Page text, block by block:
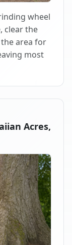
wheel
clear the
area for
most
Acres,